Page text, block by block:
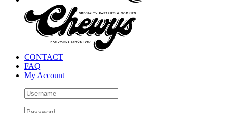
CONTACT
FAQ
My Account